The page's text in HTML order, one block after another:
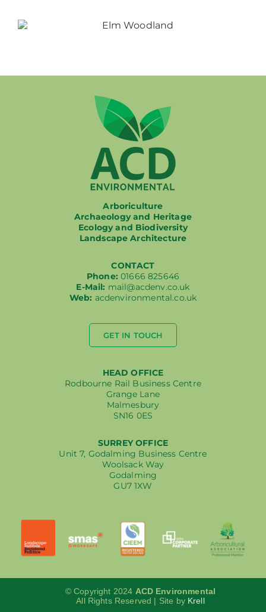
Arboriculture
Archaeology and Heritage
Ecology and Biodiversity
Landscape Architecture
CONTACT
Phone:01666 825646
E-Mail: mail@acdenv.co.uk
Web: acdenvironmental.co.uk
GET IN TOUCH
HEAD OFFICE
Rodbourne Rail Business Centre
Grange Lane
Malmesbury
SN16 0ES
SURREY OFFICE
Unit 7, Godalming Business Centre
Woolsack Way
Godalming
GU7 1XW
© Copyright 2024 ACD Environmental
All Rights Reserved | Site by Krell